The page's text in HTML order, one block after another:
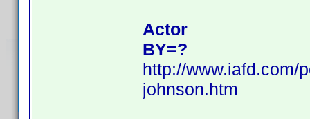
Actor
BY=?
http://www.iafd.com/
johnson.htm